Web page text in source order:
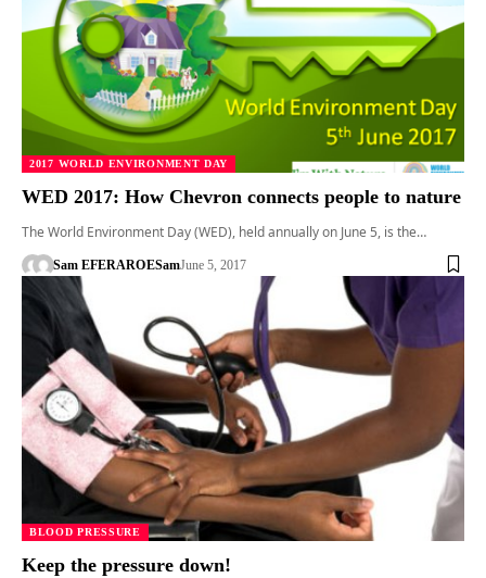
2017 WORLD ENVIRONMENT DAY
WED 2017: How Chevron connects people to nature
The World Environment Day (WED), held annually on June 5, is the…
Sam EFERAROESamJune 5, 2017
BLOOD PRESSURE
Keep the pressure down!